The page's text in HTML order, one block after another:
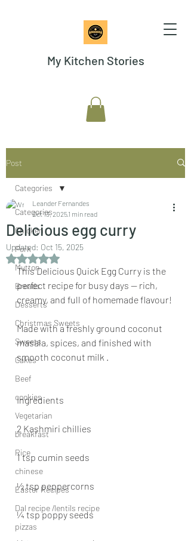
My Kitchen Stories
Post
Categories
Chicken
Pork
Mutton
Breads
Desserts
Christmas Sweets
Sweets
Cakes
Beef
cookies
Vegetarian
breakfast
Rice
chinese
Easter Recipes
Dal recipe /lentils recipe
pizzas
Categories
Delicious egg curry
Leander Fernandes
Oct 13, 20251 min read
Updated: Oct 15, 2025
Rated NaN out of 5 stars.
This Delicious Quick Egg Curry is the
perfect recipe for busy days — rich,
creamy, and full of homemade flavour!
Made with a freshly ground coconut
masala, spices, and finished with
smooth coconut milk .
Ingredients
2 Kashmiri chillies
1 tsp cumin seeds
½ tsp peppercorns
¼ tsp poppy seeds